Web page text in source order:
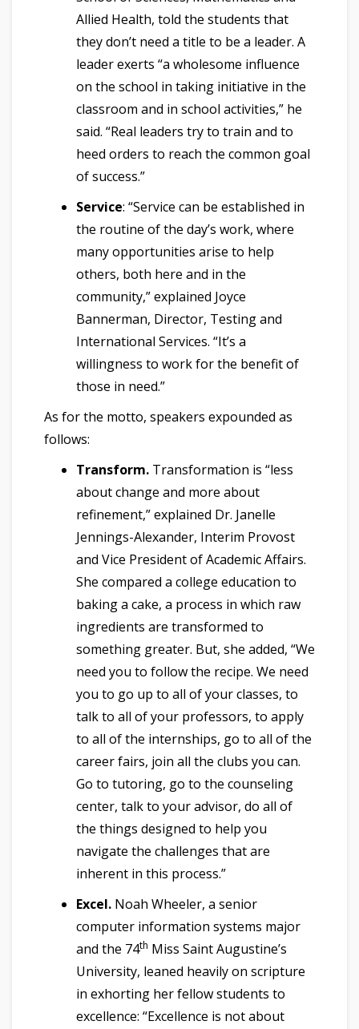
Allied Health, told the students that
they don’t need a title to be a leader. A
leader exerts “a wholesome influence
on the school in taking initiative in the
classroom and in school activities,” he
said. “Real leaders try to train and to
heed orders to reach the common goal
of success.”
Service: “Service can be established in
the routine of the day’s work, where
many opportunities arise to help
others, both here and in the
community,” explained Joyce
Bannerman, Director, Testing and
International Services. “It’s a
willingness to work for the benefit of
those in need.”
As for the motto, speakers expounded as
follows:
Transform. Transformation is “less
about change and more about
refinement,” explained Dr. Janelle
Jennings-Alexander, Interim Provost
and Vice President of Academic Affairs.
She compared a college education to
baking a cake, a process in which raw
ingredients are transformed to
something greater. But, she added, “We
need you to follow the recipe. We need
you to go up to all of your classes, to
talk to all of your professors, to apply
to all of the internships, go to all of the
career fairs, join all the clubs you can.
Go to tutoring, go to the counseling
center, talk to your advisor, do all of
the things designed to help you
navigate the challenges that are
inherent in this process.”
Excel. Noah Wheeler, a senior
computer information systems major
and the 74th Miss Saint Augustine’s
University, leaned heavily on scripture
in exhorting her fellow students to
excellence: “Excellence is not about